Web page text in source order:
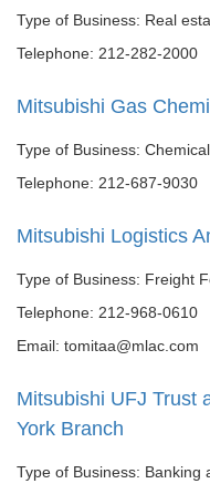
Type of Business: Real
Telephone: 212-282-2000
Mitsubishi Gas
Type of Business:
Telephone: 212-687-9030
Mitsubishi Logistics
Type of Business: Freight
Telephone: 212-968-0610
Email: tomitaa@mlac.com
Mitsubishi UFJ Trust
York Branch
Type of Business: Banking